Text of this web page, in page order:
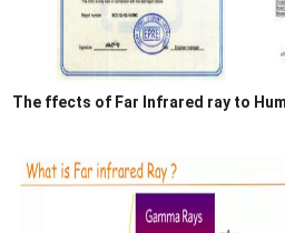
The ffects of Far Infrared